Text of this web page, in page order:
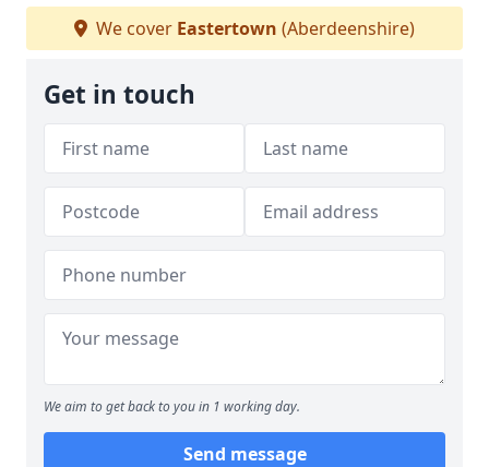
We cover Eastertown (Aberdeenshire)
Get in touch
We aim to get back to you in 1 working day.
Send message